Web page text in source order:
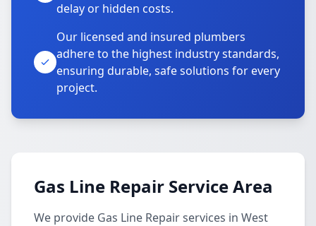
delay or hidden costs.
Our licensed and insured plumbers
adhere to the highest industry standards,
ensuring durable, safe solutions for every
project.
Gas Line Repair Service Area
We provide Gas Line Repair services in West